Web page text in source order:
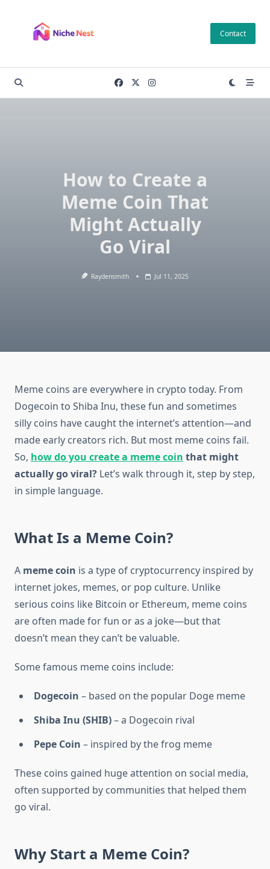
content
Contact
How to Create a
Meme Coin That
Might Actually
Go Viral
Raydensmith Jul 11, 2025
Meme coins are everywhere in crypto today. From
Dogecoin to Shiba Inu, these fun and sometimes
silly coins have caught the internet’s attention—and
made early creators rich. But most meme coins fail.
So, how do you create a meme coin that might
actually go viral? Let’s walk through it, step by step,
in simple language.
What Is a Meme Coin?
A meme coin is a type of cryptocurrency inspired by
internet jokes, memes, or pop culture. Unlike
serious coins like Bitcoin or Ethereum, meme coins
are often made for fun or as a joke—but that
doesn’t mean they can’t be valuable.
Some famous meme coins include:
Dogecoin – based on the popular Doge meme
Shiba Inu (SHIB)– a Dogecoin rival
Pepe Coin – inspired by the frog meme
These coins gained huge attention on social media,
often supported by communities that helped them
go viral.
Why Start a Meme Coin?